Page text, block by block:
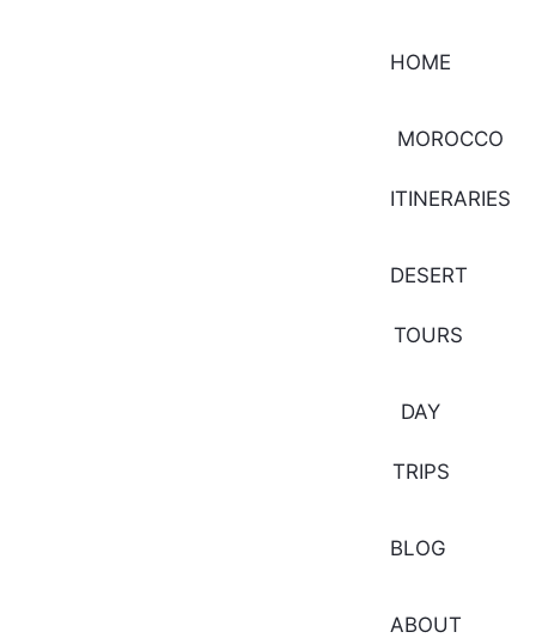
HOME
MOROCCO
ITINERARIES
DESERT
TOURS
DAY
TRIPS
BLOG
ABOUT